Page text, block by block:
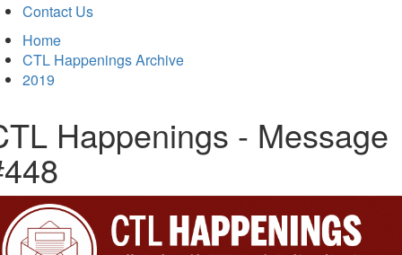
Contact Us
Home
CTL Happenings Archive
2019
Happenings - Message